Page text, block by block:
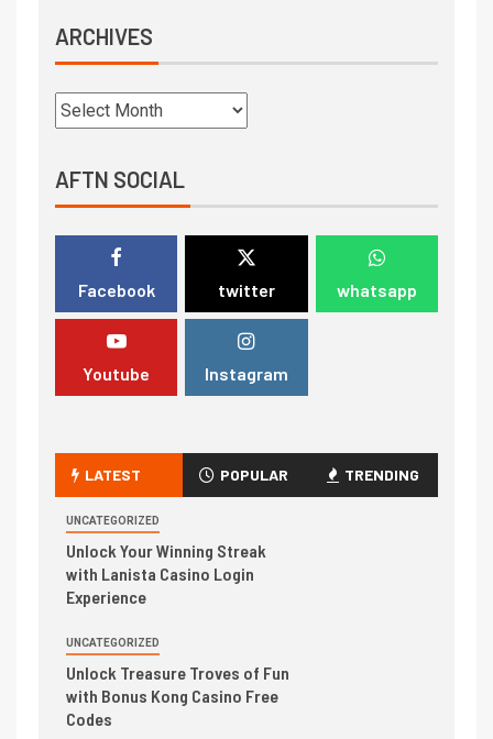
ARCHIVES
AFTN SOCIAL
Facebook twitter whatsapp
Youtube Instagram
LATEST POPULAR TRENDING
UNCATEGORIZED
Unlock Your Winning Streak
with Lanista Casino Login
Experience
UNCATEGORIZED
Unlock Treasure Troves of Fun
with Bonus Kong Casino Free
Codes